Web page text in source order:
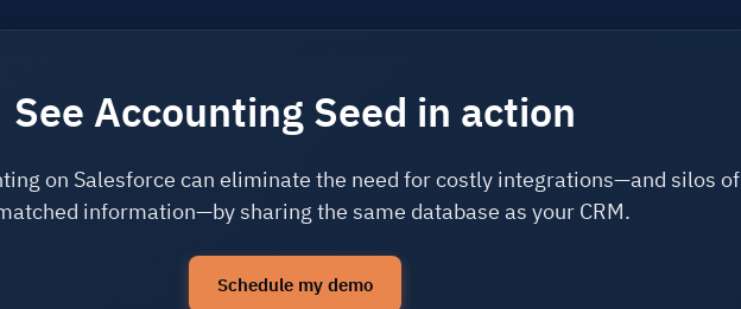
See Accounting Seed in action
on Salesforce can eliminate the need for costly integrations—and silos of
information—by sharing the same database as your CRM.
Schedule my demo